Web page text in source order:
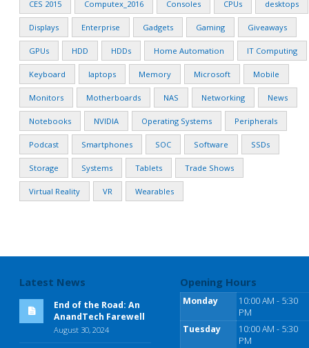
CES 2015 Computex_2016 Consoles CPUs desktops
Displays Enterprise Gadgets Gaming Giveaways
GPUs HDD HDDs Home Automation IT Computing
Keyboard laptops Memory Microsoft Mobile
Monitors Motherboards NAS Networking News
Notebooks NVIDIA Operating Systems Peripherals
Podcast Smartphones SOC Software SSDs
Storage Systems Tablets Trade Shows
Virtual Reality VR Wearables
Latest News
End of the Road: An
AnandTech Farewell
August 30, 2024
Opening Hours
Monday
10:00 AM - 5:30
PM
Tuesday
10:00 AM - 5:30
PM